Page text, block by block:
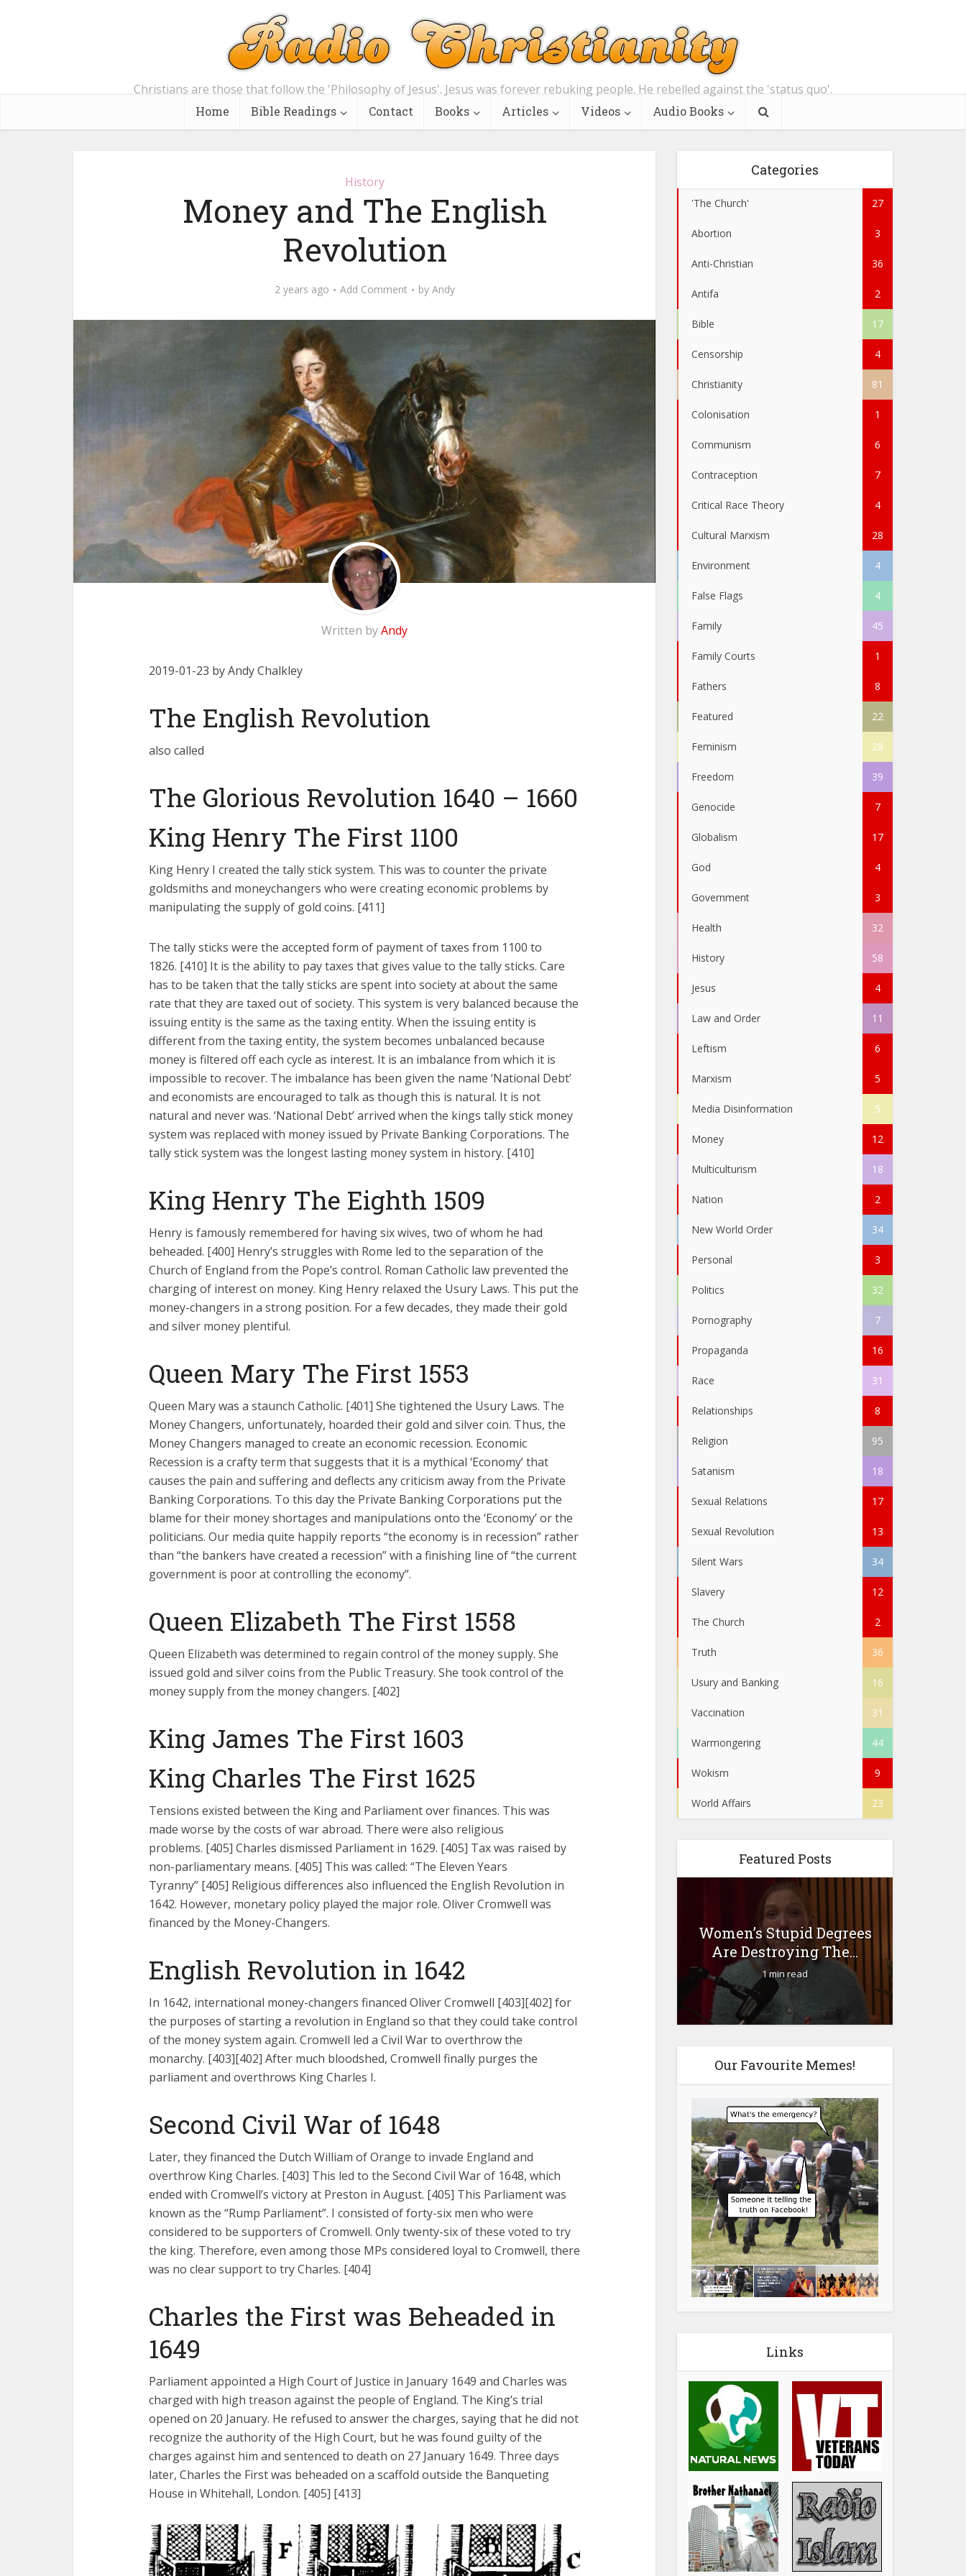
Christians are those that follow the 'Philosophy of Jesus'. Jesus was forever rebuking people. He rebelled against the 'status quo'.
Home Bible Readings Contact Books Articles Videos Audio Books
History
Money and The English
Revolution
2 years ago Add Comment by Andy
Written byAndy
2019-01-23 by Andy Chalkley
The English Revolution
also called
The Glorious Revolution 1640 – 1660
King Henry The First 1100
King Henry I created the tally stick system. This was to counter the private
goldsmiths and moneychangers who were creating economic problems by
manipulating the supply of gold coins. [411]
The tally sticks were the accepted form of payment of taxes from 1100 to
1826. [410] It is the ability to pay taxes that gives value to the tally sticks. Care
has to be taken that the tally sticks are spent into society at about the same
rate that they are taxed out of society. This system is very balanced because the
issuing entity is the same as the taxing entity. When the issuing entity is
different from the taxing entity, the system becomes unbalanced because
money is filtered off each cycle as interest. It is an imbalance from which it is
impossible to recover. The imbalance has been given the name ‘National Debt’
and economists are encouraged to talk as though this is natural. It is not
natural and never was. ‘National Debt’ arrived when the kings tally stick money
system was replaced with money issued by Private Banking Corporations. The
tally stick system was the longest lasting money system in history. [410]
King Henry The Eighth 1509
Henry is famously remembered for having six wives, two of whom he had
beheaded. [400] Henry’s struggles with Rome led to the separation of the
Church of England from the Pope’s control. Roman Catholic law prevented the
charging of interest on money. King Henry relaxed the Usury Laws. This put the
money-changers in a strong position. For a few decades, they made their gold
and silver money plentiful.
Queen Mary The First 1553
Queen Mary was a staunch Catholic. [401] She tightened the Usury Laws. The
Money Changers, unfortunately, hoarded their gold and silver coin. Thus, the
Money Changers managed to create an economic recession. Economic
Recession is a crafty term that suggests that it is a mythical ‘Economy’ that
causes the pain and suffering and deflects any criticism away from the Private
Banking Corporations. To this day the Private Banking Corporations put the
blame for their money shortages and manipulations onto the ‘Economy’ or the
politicians. Our media quite happily reports “the economy is in recession” rather
than “the bankers have created a recession” with a finishing line of “the current
government is poor at controlling the economy”.
Queen Elizabeth The First 1558
Queen Elizabeth was determined to regain control of the money supply. She
issued gold and silver coins from the Public Treasury. She took control of the
money supply from the money changers. [402]
King James The First 1603
King Charles The First 1625
Tensions existed between the King and Parliament over finances. This was
made worse by the costs of war abroad. There were also religious
problems. [405] Charles dismissed Parliament in 1629. [405] Tax was raised by
non-parliamentary means. [405] This was called: “The Eleven Years
Tyranny” [405] Religious differences also influenced the English Revolution in
1642. However, monetary policy played the major role. Oliver Cromwell was
financed by the Money-Changers.
English Revolution in 1642
In 1642, international money-changers financed Oliver Cromwell [403][402] for
the purposes of starting a revolution in England so that they could take control
of the money system again. Cromwell led a Civil War to overthrow the
monarchy. [403][402] After much bloodshed, Cromwell finally purges the
parliament and overthrows King Charles I.
Second Civil War of 1648
Later, they financed the Dutch William of Orange to invade England and
overthrow King Charles. [403] This led to the Second Civil War of 1648, which
ended with Cromwell’s victory at Preston in August. [405] This Parliament was
known as the “Rump Parliament”. I consisted of forty-six men who were
considered to be supporters of Cromwell. Only twenty-six of these voted to try
the king. Therefore, even among those MPs considered loyal to Cromwell, there
was no clear support to try Charles. [404]
Charles the First was Beheaded in
1649
Parliament appointed a High Court of Justice in January 1649 and Charles was
charged with high treason against the people of England. The King’s trial
opened on 20 January. He refused to answer the charges, saying that he did not
recognize the authority of the High Court, but he was found guilty of the
charges against him and sentenced to death on 27 January 1649. Three days
later, Charles the First was beheaded on a scaffold outside the Banqueting
House in Whitehall, London. [405] [413]
Categories
'The Church' 27
Abortion 3
Anti-Christian 36
Antifa 2
Bible 17
Censorship 4
Christianity 81
Colonisation 1
Communism 6
Contraception 7
Critical Race Theory 4
Cultural Marxism 28
Environment 4
False Flags 4
Family 45
Family Courts 1
Fathers 8
Featured 22
Feminism 28
Freedom 39
Genocide 7
Globalism 17
God 4
Government 3
Health 32
History 58
Jesus 4
Law and Order 11
Leftism 6
Marxism 5
Media Disinformation 5
Money 12
Multiculturism 18
Nation 2
New World Order 34
Personal 3
Politics 32
Pornography 7
Propaganda 16
Race 31
Relationships 8
Religion 95
Satanism 18
Sexual Relations 17
Sexual Revolution 13
Silent Wars 34
Slavery 12
The Church 2
Truth 36
Usury and Banking 16
Vaccination 31
Warmongering 44
Wokism 9
World Affairs 23
Featured Posts
Fourty-Six Controversial
2 min read
Women’s Stupid Degrees
Are Destroying The...
1 min read
Our Favourite Memes!
Links